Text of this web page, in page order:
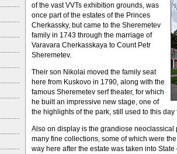
of the vast VVTs exhibition grounds, was
once part of the estates of the Princes
Cherkassky, but came to the Sheremetev
family in 1743 through the marriage of
Varavara Cherkasskaya to Count Petr
Sheremetev.
Their son Nikolai moved the family seat
here from Kuskovo in 1790, along with the
famous Sheremetev serf theater, for which
he built an impressive new stage, one of
the highlights of the park, still used to this
Also on display is the grandiose
many fine collections, some of which were
way here after the estate was taken into